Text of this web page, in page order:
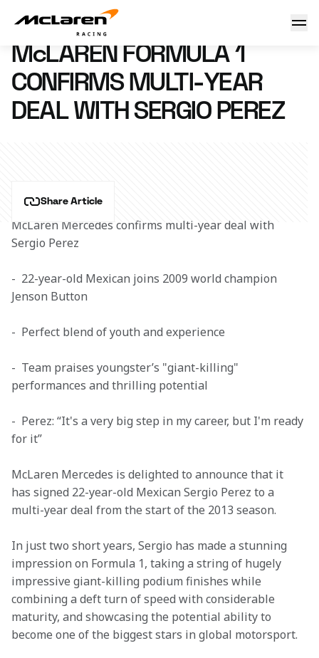
McLaren confirms Sergio Perez
28 September 2012 08:35 (UTC)
McLAREN FORMULA 1
CONFIRMS MULTI-YEAR
DEAL WITH SERGIO PEREZ
Share Article
McLaren Mercedes confirms multi-year deal with
Sergio Perez
-  22-year-old Mexican joins 2009 world champion
Jenson Button
-  Perfect blend of youth and experience
-  Team praises youngster’s "giant-killing"
performances and thrilling potential
-  Perez: “It's a very big step in my career, but I'm ready
for it”
McLaren Mercedes is delighted to announce that it
has signed 22-year-old Mexican Sergio Perez to a
multi-year deal from the start of the 2013 season.
In just two short years, Sergio has made a stunning
impression on Formula 1, taking a string of hugely
impressive giant-killing podium finishes while
combining a deft turn of speed with considerable
maturity, and showcasing the potential ability to
become one of the biggest stars in global motorsport.